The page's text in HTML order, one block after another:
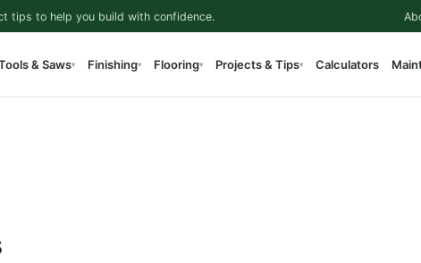
tips to help you build with confidence.
& Saws▾ Finishing▾ Flooring▾ Projects & Tips▾ Calculators